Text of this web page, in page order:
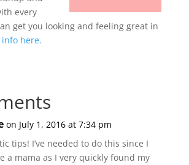
every
get you looking and feeling great in
here.
on July 1, 2016 at 7:34 pm
tips! I’ve needed to do this since I
a mama as I very quickly found my